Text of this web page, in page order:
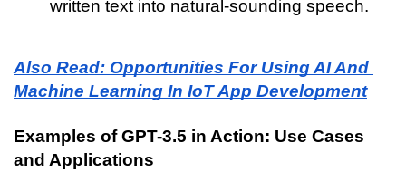
written text into natural-sounding speech.
Also Read: Opportunities For Using AI And
Machine Learning In IoT App Development
Examples of GPT-3.5 in Action: Use Cases
and Applications